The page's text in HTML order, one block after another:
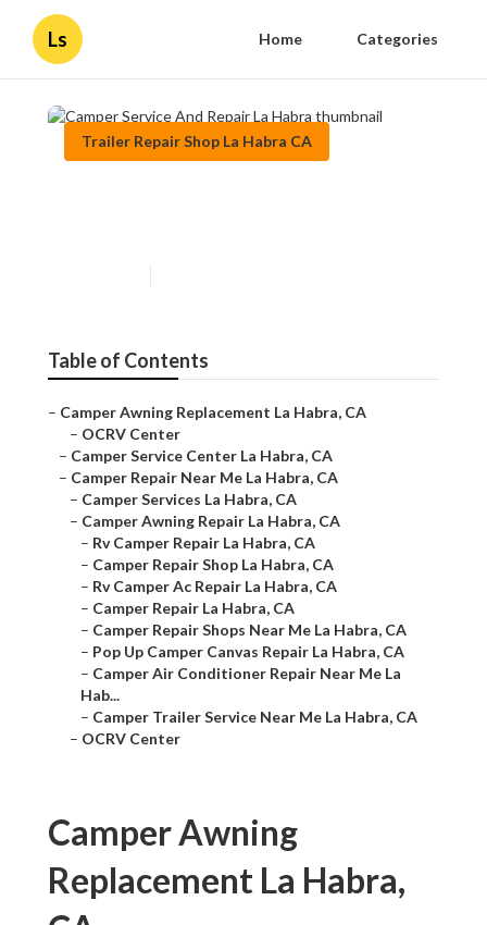
Ls Home Categories
Trailer Repair Shop La Habra CA
Table of Contents
– Camper Awning Replacement La Habra, CA
– OCRV Center
– Camper Service Center La Habra, CA
– Camper Repair Near Me La Habra, CA
– Camper Services La Habra, CA
– Camper Awning Repair La Habra, CA
– Rv Camper Repair La Habra, CA
– Camper Repair Shop La Habra, CA
– Rv Camper Ac Repair La Habra, CA
– Camper Repair La Habra, CA
– Camper Repair Shops Near Me La Habra, CA
– Pop Up Camper Canvas Repair La Habra, CA
– Camper Air Conditioner Repair Near Me La
Hab...
– Camper Trailer Service Near Me La Habra, CA
– OCRV Center
Camper Awning
Replacement La Habra,